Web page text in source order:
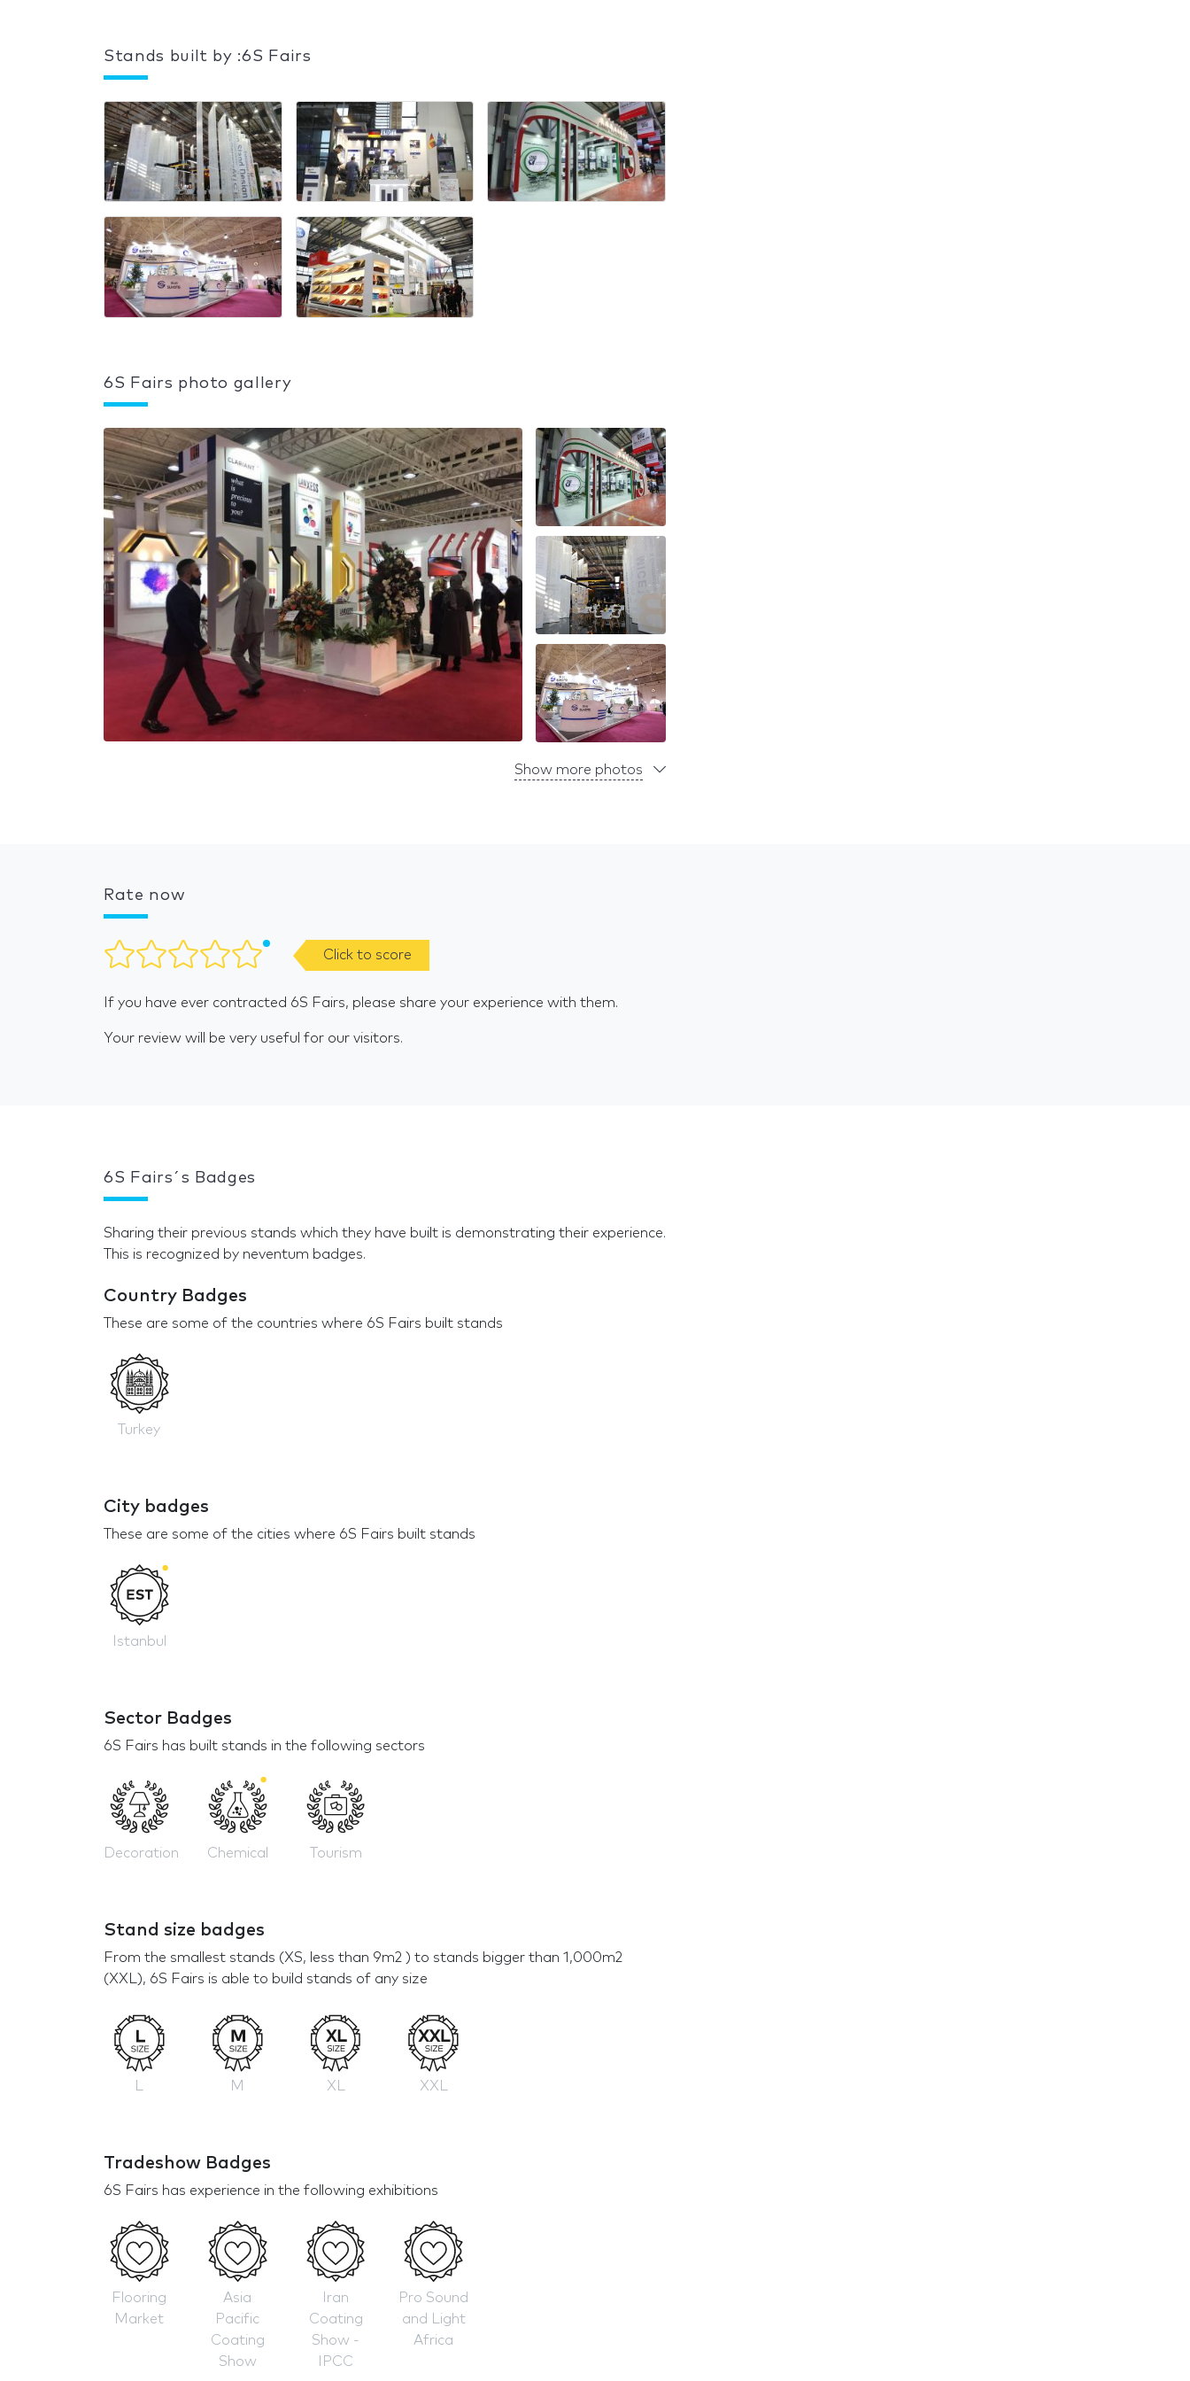
Stands built by :6S Fairs
6S Fairs photo gallery
Show more photos
Rate now
Click to score
If you have ever contracted 6S Fairs, please share your experience with them.
Your review will be very useful for our visitors.
6S Fairs´s Badges
Sharing their previous stands which they have built is demonstrating their experience.
This is recognized by neventum badges.
Country Badges
These are some of the countries where 6S Fairs built stands
Turkey
City badges
These are some of the cities where 6S Fairs built stands
Istanbul
Sector Badges
6S Fairs has built stands in the following sectors
Decoration Chemical Tourism
Stand size badges
From the smallest stands (XS, less than 9m2 ) to stands bigger than 1,000m2
(XXL), 6S Fairs is able to build stands of any size
M XL XXL
Tradeshow Badges
6S Fairs has experience in the following exhibitions
Flooring
Market
Asia
Pacific
Coating
Show
Iran
Coating
Show -
IPCC
Pro Sound
and Light
Africa